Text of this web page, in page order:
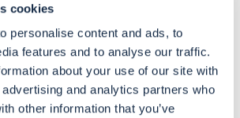
cookies
personalise content and ads, to
features and to analyse our traffic.
about your use of our site with
and analytics partners who
other information that you’ve